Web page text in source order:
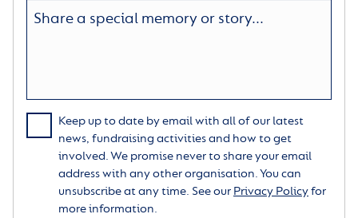
Keep up to date by email with all of our latest
news, fundraising activities and how to get
involved. We promise never to share your email
address with any other organisation. You can
unsubscribe at any time. See our Privacy Policyfor
more information.